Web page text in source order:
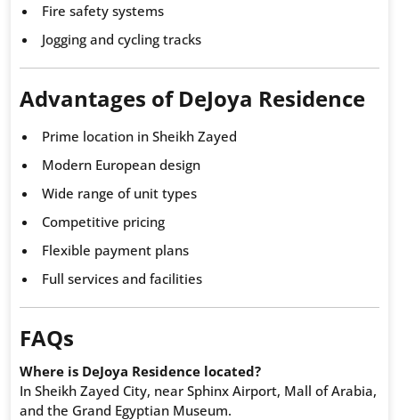
Fire safety systems
Jogging and cycling tracks
Advantages of DeJoya Residence
Prime location in Sheikh Zayed
Modern European design
Wide range of unit types
Competitive pricing
Flexible payment plans
Full services and facilities
FAQs
Where is DeJoya Residence located?
In Sheikh Zayed City, near Sphinx Airport, Mall of Arabia,
and the Grand Egyptian Museum.